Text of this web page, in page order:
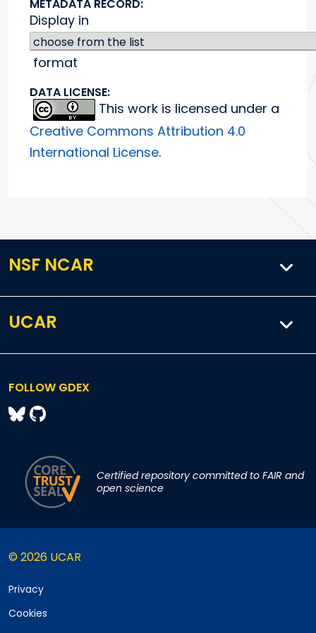
METADATA RECORD:
Display in
format
DATA LICENSE:
This work is licensed under a
Creative Commons Attribution 4.0
International License.
NSF NCAR
UCAR
FOLLOW GDEX
Certified repository committed to FAIR and
open science
© 2026 UCAR
Privacy
Cookies